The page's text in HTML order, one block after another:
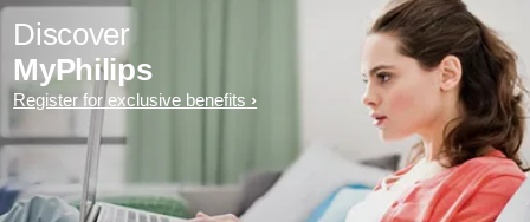
Discover
MyPhilips
Register for exclusive benefits